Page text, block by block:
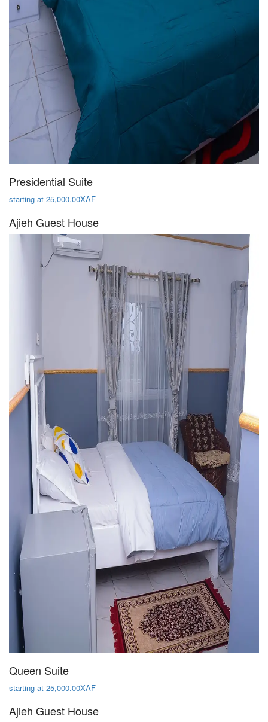
Presidential Suite
starting at 25,000.00XAF
Ajieh Guest House
Queen Suite
starting at 25,000.00XAF
Ajieh Guest House